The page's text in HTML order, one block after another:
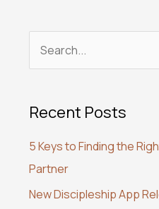
r
h
f
o
Recent Posts
5 Keys to Finding the
Partner
New Discipleship App